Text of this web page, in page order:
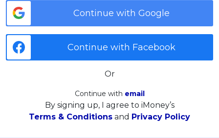
Continue with Google
Continue with Facebook
Or
Continue with email
By signing up, I agree to iMoney’s
Terms & Conditions and Privacy Policy